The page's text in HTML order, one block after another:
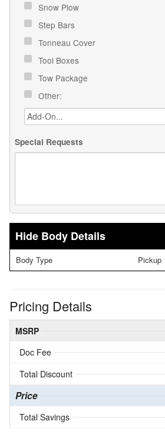
Snow Plow
Step Bars
Tonneau Cover
Tool Boxes
Tow Package
Other:
Special Requests
Body Details
Body Type Pickup
Pricing Details
MSRP
Doc Fee
Total Discount
Price
Total Savings